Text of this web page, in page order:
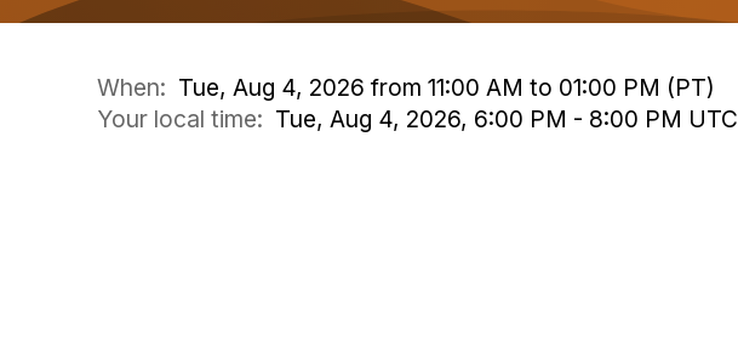
When: Tue, Aug 4, 2026 from 11:00 AM to 01:00 PM (PT)
Your local time: Tue, Aug 4, 2026, 6:00 PM - 8:00 PM UTC